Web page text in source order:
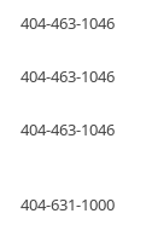
404-463-1046
404-463-1046
404-463-1046
404-631-1000